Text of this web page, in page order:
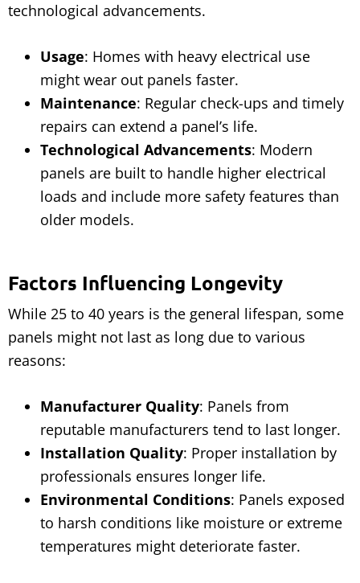
technological advancements.
Usage: Homes with heavy electrical use
might wear out panels faster.
Maintenance: Regular check-ups and timely
repairs can extend a panel’s life.
Technological Advancements: Modern
panels are built to handle higher electrical
loads and include more safety features than
older models.
Factors Influencing Longevity
While 25 to 40 years is the general lifespan, some
panels might not last as long due to various
reasons:
Manufacturer Quality: Panels from
reputable manufacturers tend to last longer.
Installation Quality: Proper installation by
professionals ensures longer life.
Environmental Conditions: Panels exposed
to harsh conditions like moisture or extreme
temperatures might deteriorate faster.